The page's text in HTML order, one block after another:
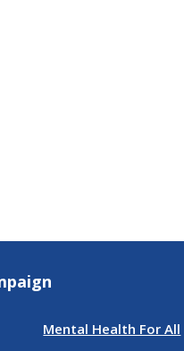
Mental Health For All